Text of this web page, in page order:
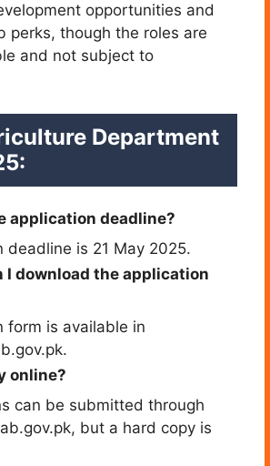
opportunities and
perks, though the roles are
and not subject to
Department
application deadline?
deadline is 21 May 2025.
I download the application
form is available in
online?
can be submitted through
but a hard copy is